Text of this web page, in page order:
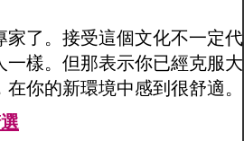
了。接受這個文化不一定代
樣。但那表示你已經克服大
你的新環境中感到很舒適。